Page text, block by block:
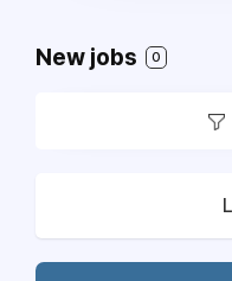
New jobs 0